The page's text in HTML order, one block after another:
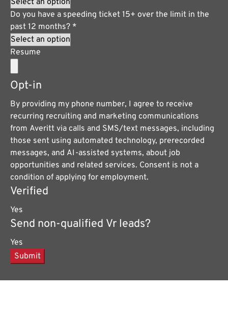
Do you have a speeding ticket 15+ over the limit in the
past 12 months? *
Resume
Opt-in
By providing my phone number, I agree to receive
recurring recruiting and marketing communications
from Averitt via calls and SMS/text messages, including
those sent using automated technology, prerecorded
messages, and AI-assisted systems, about job
opportunities and related services. Consent is not a
condition of applying for employment.
Verified
Yes
Send non-qualified Vr leads?
Yes
Submit